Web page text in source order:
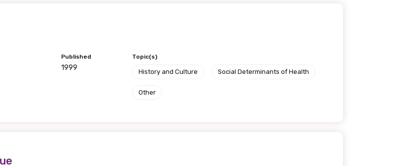
Published
1999
Topic(s)
History and Culture Social Determinants of Health
Other